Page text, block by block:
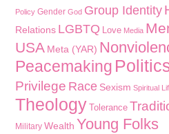
Policy Gender God Group Identity
Relations LGBTQ Love Media
USA Meta (YAR)
Peacemaking
Privilege Race Sexism Spiritual
Theology Tolerance
Military Wealth Young Folks